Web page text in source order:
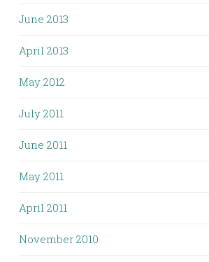
June 2013
April 2013
May 2012
July 2011
June 2011
May 2011
April 2011
November 2010